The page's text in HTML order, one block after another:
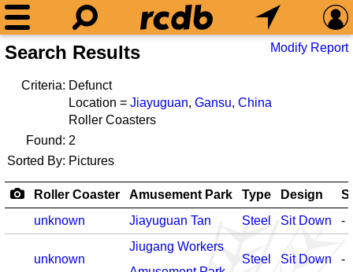
Search Results Modify Report
Criteria: Defunct
Location = Jiayuguan, Gansu, China
Roller Coasters
Found: 2
Sorted By: Pictures
Roller Coaster Amusement Park Type Design
unknown
Jiayuguan Tan Steel Sit Down -
unknown
Jiugang Workers
Steel Sit Down -